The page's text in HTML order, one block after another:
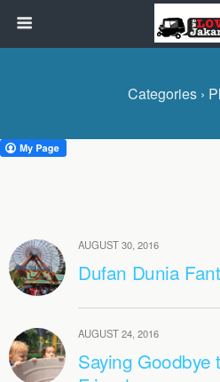
Categories ›
AUGUST 30, 2016
Dufan Dunia
AUGUST 24, 2016
Saying Goodbye